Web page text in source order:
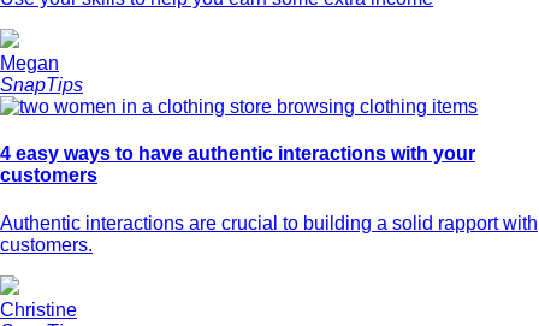
Megan
SnapTips
4 easy ways to have authentic interactions with your
customers
Authentic interactions are crucial to building a solid rapport with
customers.
Christine